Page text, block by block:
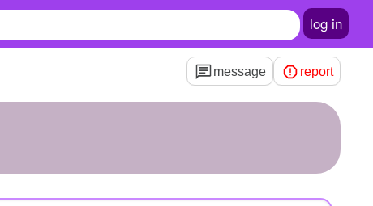
log in
message report